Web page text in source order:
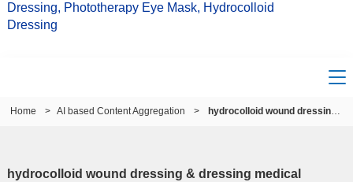
Dressing, Phototherapy Eye Mask, Hydrocolloid
Dressing
Home > AI based Content Aggregation > hydrocolloid wound dressing & dressing medical
hydrocolloid wound dressing & dressing medical